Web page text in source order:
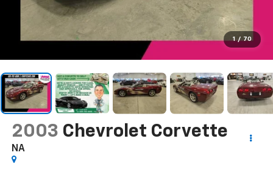
1 / 70
2003 Chevrolet Corvette
NA